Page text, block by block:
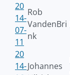
20
14-
07-
11
Rob
VandenBri
nk
20
14-Johannes